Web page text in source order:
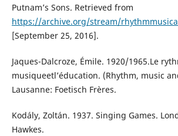
Putnam’s Sons. Retrieved from
https://archive.org/stream/
[September 25, 2016].
Jaques-Dalcroze, Émile. 1920/1965.Le
musiqueetl’éducation. (Rhythm, music
Lausanne: Foetisch Frères.
Kodály, Zoltán. 1937. Singing Games.
Hawkes.